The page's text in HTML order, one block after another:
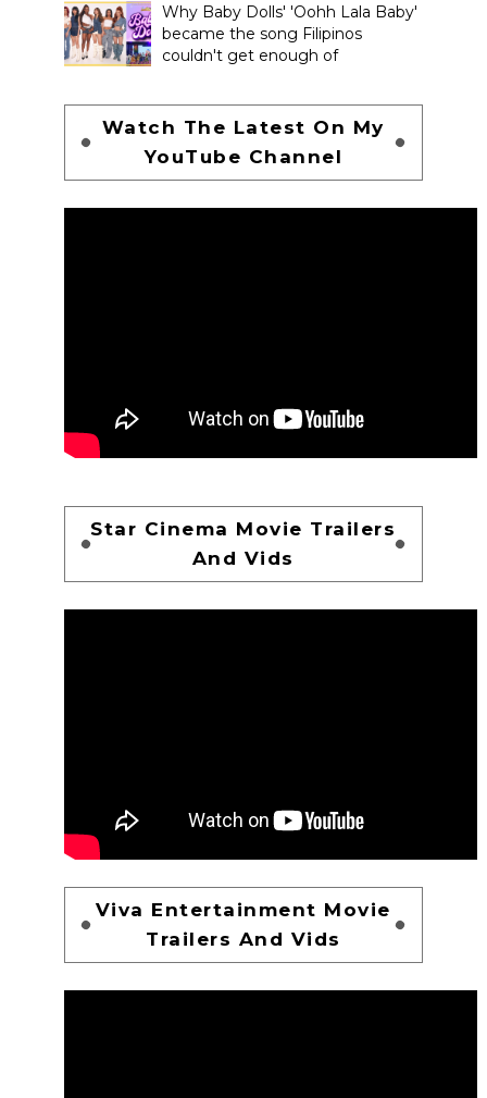
Why Baby Dolls' 'Oohh Lala Baby'
became the song Filipinos
couldn't get enough of
Watch The Latest On My
YouTube Channel
Star Cinema Movie Trailers
And Vids
Viva Entertainment Movie
Trailers And Vids